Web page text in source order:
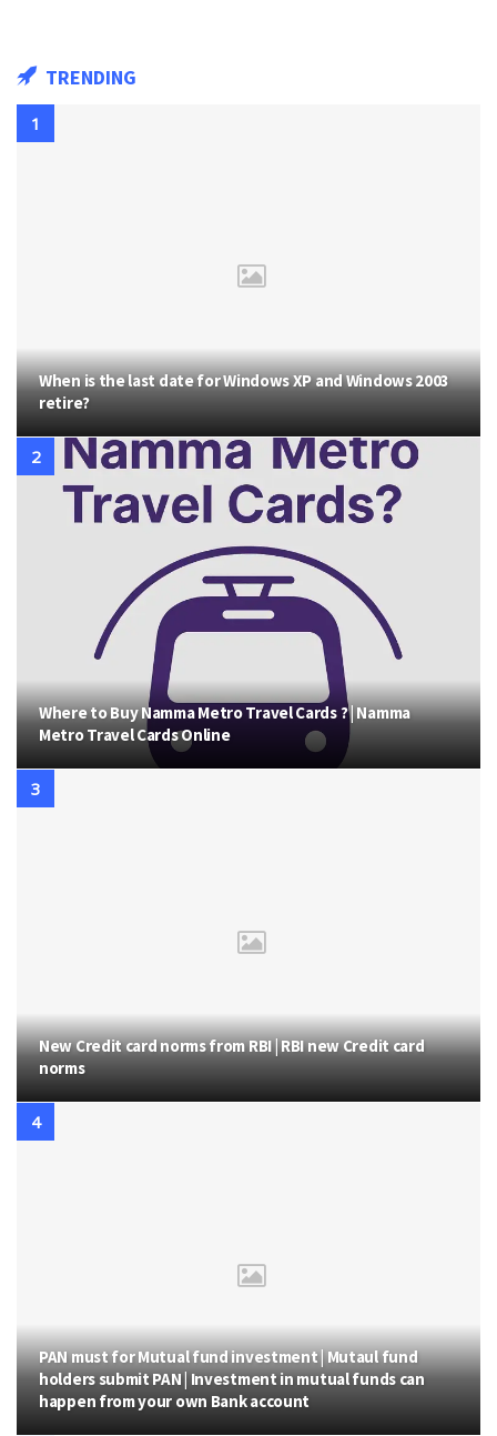
TRENDING
When is the last date for Windows XP and Windows 2003
retire?
Where to Buy Namma Metro Travel Cards ? | Namma
Metro Travel Cards Online
New Credit card norms from RBI | RBI new Credit card
norms
PAN must for Mutual fund investment | Mutaul fund
holders submit PAN | Investment in mutual funds can
happen from your own Bank account